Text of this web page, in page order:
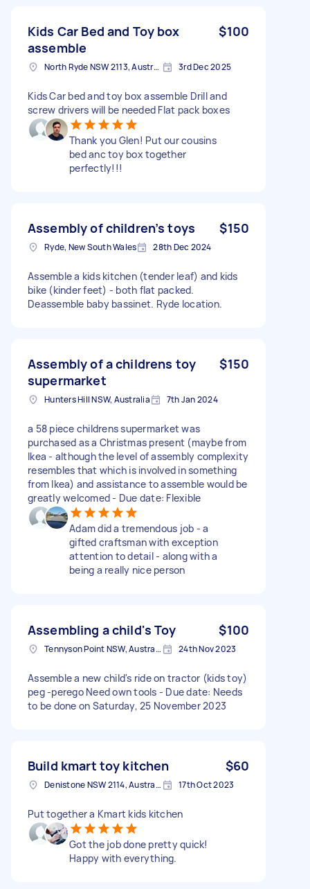
Kids Car Bed and Toy box
assemble
$100
North Ryde NSW 2113, Australia 3rd Dec 2025
Kids Car bed and toy box assemble Drill and
screw drivers will be needed Flat pack boxes
Thank you Glen! Put our cousins
bed anc toy box together
perfectly!!!
Assembly of children’s toys $150
Ryde, New South Wales 28th Dec 2024
Assemble a kids kitchen (tender leaf) and kids
bike (kinder feet) - both flat packed.
Deassemble baby bassinet. Ryde location.
Assembly of a childrens toy
supermarket
$150
Hunters Hill NSW, Australia 7th Jan 2024
a 58 piece childrens supermarket was
purchased as a Christmas present (maybe from
Ikea - although the level of assembly complexity
resembles that which is involved in something
from Ikea) and assistance to assemble would be
greatly welcomed - Due date: Flexible
Adam did a tremendous job - a
gifted craftsman with exception
attention to detail - along with a
being a really nice person
Assembling a child's Toy $100
Tennyson Point NSW, Australia 24th Nov 2023
Assemble a new child's ride on tractor (kids toy)
peg -perego Need own tools - Due date: Needs
to be done on Saturday, 25 November 2023
Build kmart toy kitchen $60
Denistone NSW 2114, Australia 17th Oct 2023
Put together a Kmart kids kitchen
Got the job done pretty quick!
Happy with everything.